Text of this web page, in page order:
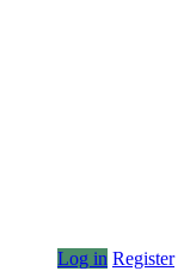
Log in Register